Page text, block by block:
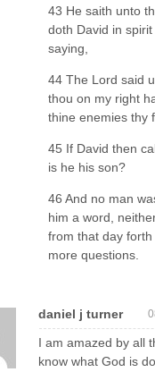
43 He saith unto
doth David in
saying,
44 The Lord said
thou on my right
thine enemies thy
45 If David then
is he his son?
46 And no man
him a word,
from that day
more questions.
daniel j turner
I am amazed by all
know what God is